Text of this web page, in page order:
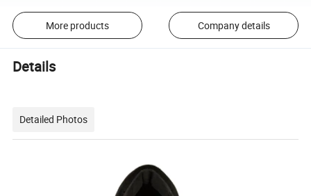
More products Company details
Details
Detailed Photos